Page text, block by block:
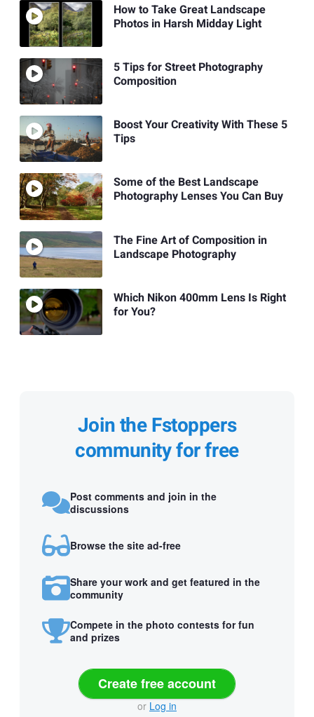
How to Take Great Landscape
Photos in Harsh Midday Light
5 Tips for Street Photography
Composition
Boost Your Creativity With These 5
Tips
Some of the Best Landscape
Photography Lenses You Can Buy
The Fine Art of Composition in
Landscape Photography
Which Nikon 400mm Lens Is Right
for You?
Join the Fstoppers
community for free
Post comments and join in the
discussions
Browse the site ad-free
Share your work and get featured in the
community
Compete in the photo contests for fun
and prizes
Create free account
or Log in